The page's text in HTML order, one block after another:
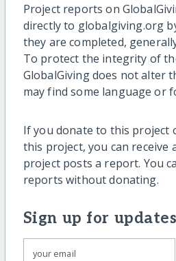
Project reports on
directly to globalgiving.org
they are completed,
To protect the integrity of
GlobalGiving does not alter
may find some language or
If you donate to this project
this project, you can receive
project posts a report. You
reports without donating.
Sign up for updates